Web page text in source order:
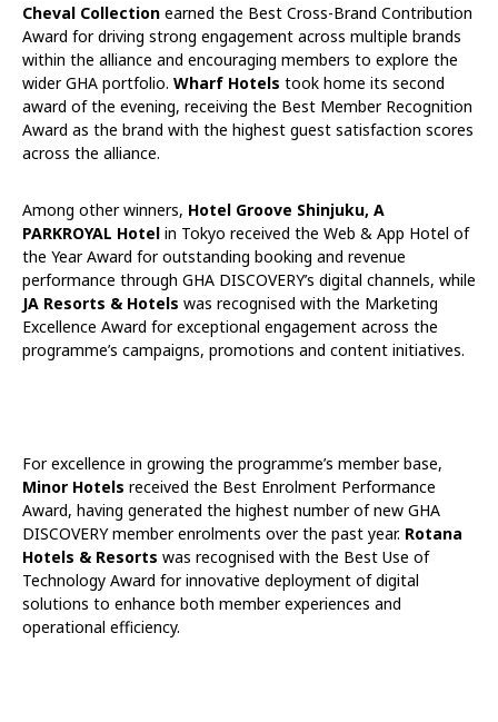
Cheval Collection earned the Best Cross-Brand Contribution
Award for driving strong engagement across multiple brands
within the alliance and encouraging members to explore the
wider GHA portfolio. Wharf Hotels took home its second
award of the evening, receiving the Best Member Recognition
Award as the brand with the highest guest satisfaction scores
across the alliance.
Among other winners, Hotel Groove Shinjuku, A
PARKROYAL Hotel in Tokyo received the Web & App Hotel of
the Year Award for outstanding booking and revenue
performance through GHA DISCOVERY’s digital channels, while
JA Resorts & Hotels was recognised with the Marketing
Excellence Award for exceptional engagement across the
programme’s campaigns, promotions and content initiatives.
For excellence in growing the programme’s member base,
Minor Hotels received the Best Enrolment Performance
Award, having generated the highest number of new GHA
DISCOVERY member enrolments over the past year. Rotana
Hotels & Resorts was recognised with the Best Use of
Technology Award for innovative deployment of digital
solutions to enhance both member experiences and
operational efficiency.